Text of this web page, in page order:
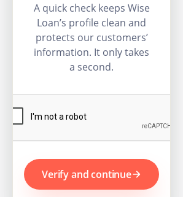
A quick check keeps Wise
Loan’s profile clean and
protects our customers’
information. It only takes
a second.
Verify and continue